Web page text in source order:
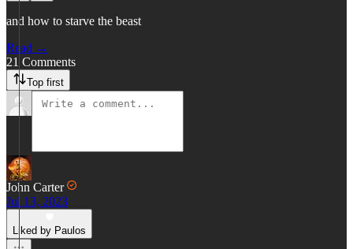
and how to starve the beast
Read →
21 Comments
Top first
John Carter
Jul 13, 2023
Liked by Paulos